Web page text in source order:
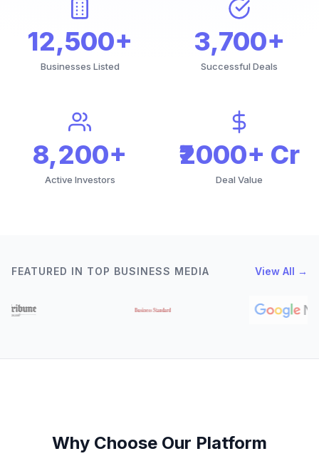
12,500+
Businesses Listed
3,700+
Successful Deals
8,200+
Active Investors
₹2000+ Cr
Deal Value
FEATURED IN TOP BUSINESS MEDIA View All →
Why Choose Our Platform